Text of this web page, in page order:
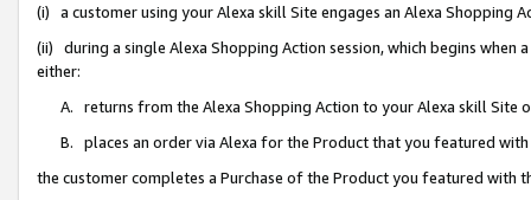
(i) a customer using your Alexa skill Site engages an Alexa Shopping
(ii) during a single Alexa Shopping Action session, which begins when
either:
A. returns from the Alexa Shopping Action to your Alexa skill Site
B. places an order via Alexa for the Product that you featured with
the customer completes a Purchase of the Product you featured with